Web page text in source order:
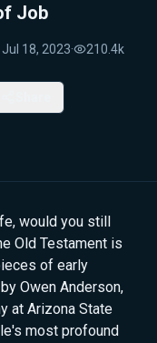
Job
Jul 18, 2023· 210.4k
would you still
Old Testament is
of early
Owen Anderson,
at Arizona State
most profound